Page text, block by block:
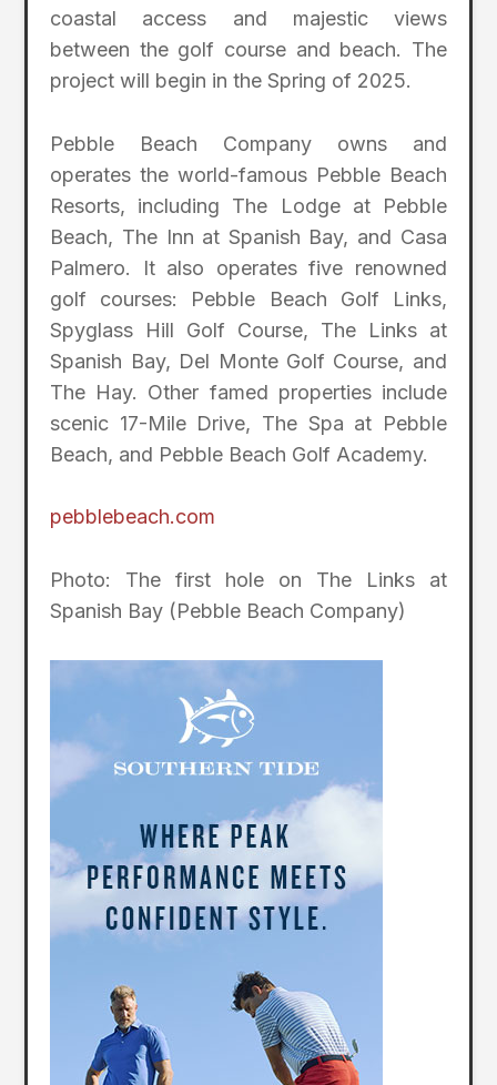
coastal access and majestic views
between the golf course and beach. The
project will begin in the Spring of 2025.
Pebble Beach Company owns and
operates the world-famous Pebble Beach
Resorts, including The Lodge at Pebble
Beach, The Inn at Spanish Bay, and Casa
Palmero. It also operates five renowned
golf courses: Pebble Beach Golf Links,
Spyglass Hill Golf Course, The Links at
Spanish Bay, Del Monte Golf Course, and
The Hay. Other famed properties include
scenic 17-Mile Drive, The Spa at Pebble
Beach, and Pebble Beach Golf Academy.
pebblebeach.com
Photo: The first hole on The Links at
Spanish Bay (Pebble Beach Company)